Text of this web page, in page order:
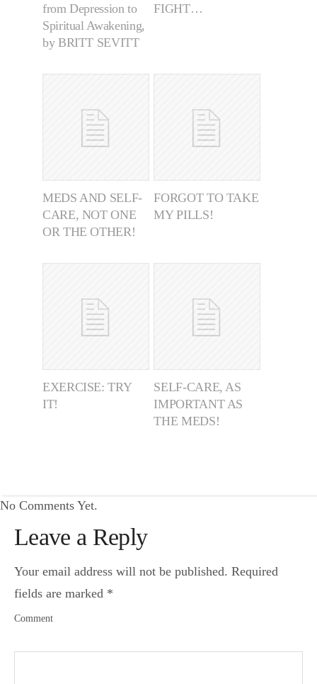
from Depression to
Spiritual Awakening,
by BRITT SEVITT
FIGHT…
MEDS AND SELF-
CARE, NOT ONE
OR THE OTHER!
FORGOT TO TAKE
MY PILLS!
EXERCISE: TRY
IT!
SELF-CARE, AS
IMPORTANT AS
THE MEDS!
No Comments Yet.
Leave a Reply
Your email address will not be published. Required
fields are marked *
Comment